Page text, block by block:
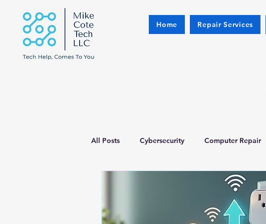
Home Repair Services
All Posts Cybersecurity Computer Repair